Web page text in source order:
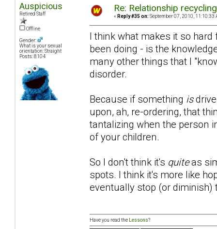
Auspicious
Retired Staff
Offline
Gender:
What is your sexual
orientation: Straight
Posts: 8104
Re: Relationship
« Reply #35 on: September 07, 2010, 11:10:33
I think what makes it so
been doing - is the
many other things that I
disorder.
Because if something is
upon, ah, re-ordering, that
tantalizing when the person
of your children.
So I don't think it's quiteas
spots. I think it's more like
eventually stop (or diminish)
Have you read the Lessons?